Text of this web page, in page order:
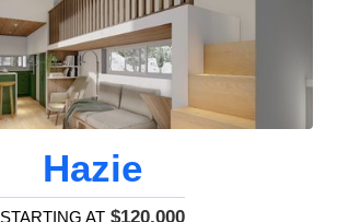
Hazie
STARTING AT $120,000